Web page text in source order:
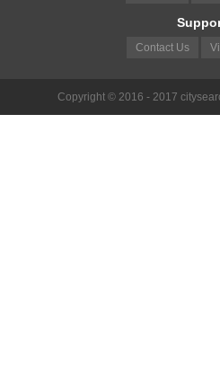
Contact Us
Copyright © 2016 - 2017